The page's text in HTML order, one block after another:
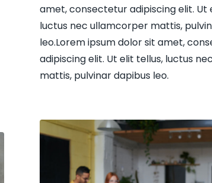
amet, consectetur adipiscing elit. Ut
luctus nec ullamcorper mattis,
leo.Lorem ipsum dolor sit amet,
adipiscing elit. Ut elit tellus, luctus
mattis, pulvinar dapibus leo.